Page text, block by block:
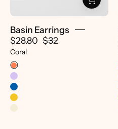
Basin Earrings
$28.80 $32
Coral